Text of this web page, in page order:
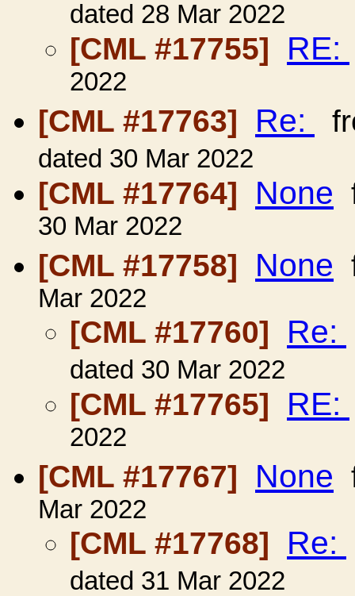
dated 28 Mar 2022
[CML #17755] RE:
2022
[CML #17763]
Re:
dated 30 Mar 2022
[CML #17764] None
30 Mar 2022
[CML #17758]
None
Mar 2022
[CML #17760] Re:
dated 30 Mar 2022
[CML #17765] RE:
2022
[CML #17767]
None
Mar 2022
[CML #17768] Re:
dated 31 Mar 2022